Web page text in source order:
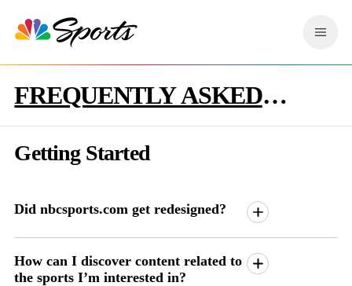
k
i
a
v
i
a
o
M
n
FREQUENTLY ASKED
QUESTIONS
Getting Started
Did nbcsports.com get redesigned?
How can I discover content related to
the sports I’m interested in?